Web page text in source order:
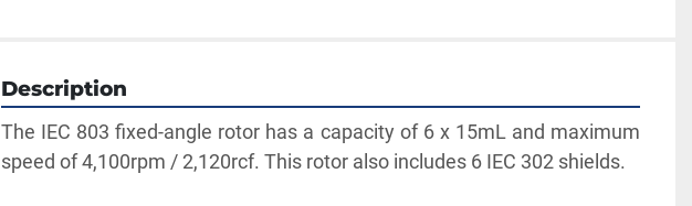
Description
The IEC 803 fixed-angle rotor has a capacity of 6 x 15mL and maximum
speed of 4,100rpm / 2,120rcf. This rotor also includes 6 IEC 302 shields.